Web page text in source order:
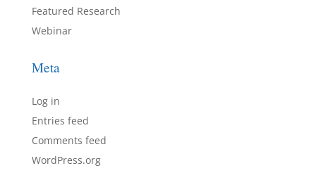
Featured Research
Webinar
Meta
Log in
Entries feed
Comments feed
WordPress.org